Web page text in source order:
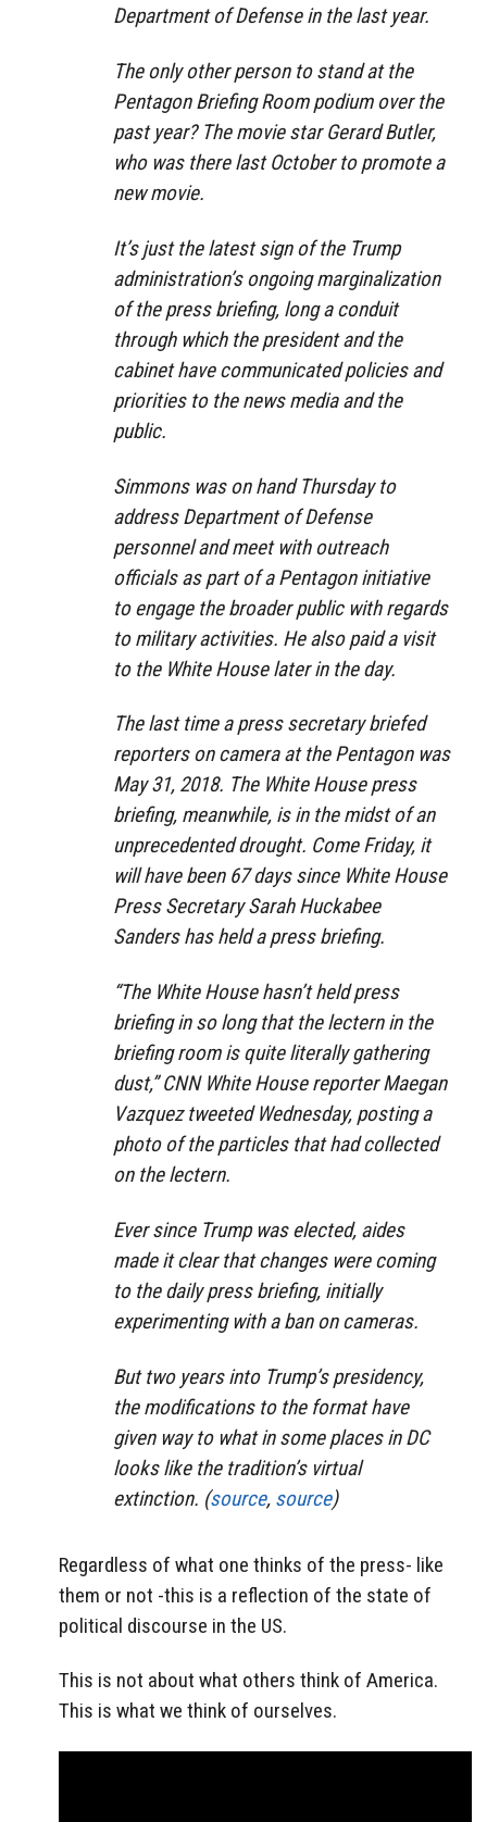
Department of Defense in the last year.
The only other person to stand at the
Pentagon Briefing Room podium over the
past year? The movie star Gerard Butler,
who was there last October to promote a
new movie.
It’s just the latest sign of the Trump
administration’s ongoing marginalization
of the press briefing, long a conduit
through which the president and the
cabinet have communicated policies and
priorities to the news media and the
public.
Simmons was on hand Thursday to
address Department of Defense
personnel and meet with outreach
officials as part of a Pentagon initiative
to engage the broader public with regards
to military activities. He also paid a visit
to the White House later in the day.
The last time a press secretary briefed
reporters on camera at the Pentagon was
May 31, 2018. The White House press
briefing, meanwhile, is in the midst of an
unprecedented drought. Come Friday, it
will have been 67 days since White House
Press Secretary Sarah Huckabee
Sanders has held a press briefing.
“The White House hasn’t held press
briefing in so long that the lectern in the
briefing room is quite literally gathering
dust,” CNN White House reporter Maegan
Vazquez tweeted Wednesday, posting a
photo of the particles that had collected
on the lectern.
Ever since Trump was elected, aides
made it clear that changes were coming
to the daily press briefing, initially
experimenting with a ban on cameras.
But two years into Trump’s presidency,
the modifications to the format have
given way to what in some places in DC
looks like the tradition’s virtual
extinction. (source, source)
Regardless of what one thinks of the press- like
them or not -this is a reflection of the state of
political discourse in the US.
This is not about what others think of America.
This is what we think of ourselves.